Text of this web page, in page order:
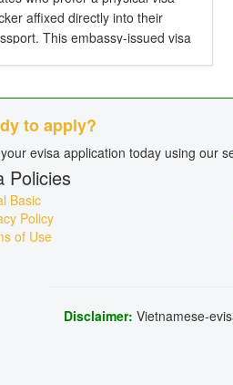
affixed directly into their
This embassy-issued visa
to apply?
evisa application today using our
Policies
Basic
Policy
of Use
Disclaimer: Vietnamese-